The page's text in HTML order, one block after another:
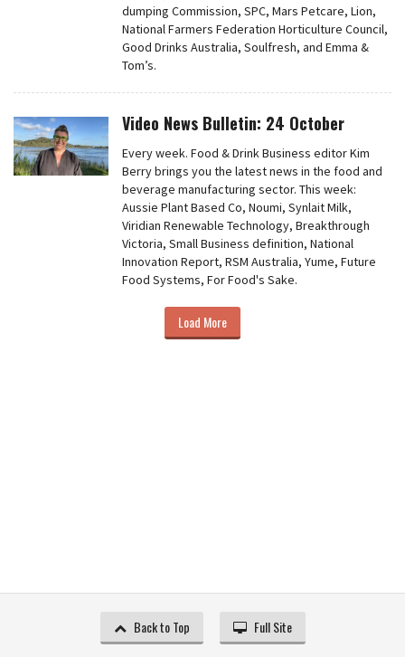
dumping Commission, SPC, Mars Petcare, Lion,
National Farmers Federation Horticulture Council,
Good Drinks Australia, Soulfresh, and Emma &
Tom’s.
Video News Bulletin: 24 October
Every week. Food & Drink Business editor Kim
Berry brings you the latest news in the food and
beverage manufacturing sector. This week:
Aussie Plant Based Co, Noumi, Synlait Milk,
Viridian Renewable Technology, Breakthrough
Victoria, Small Business definition, National
Innovation Report, RSM Australia, Yume, Future
Food Systems, For Food's Sake.
Load More
Back to Top Full Site